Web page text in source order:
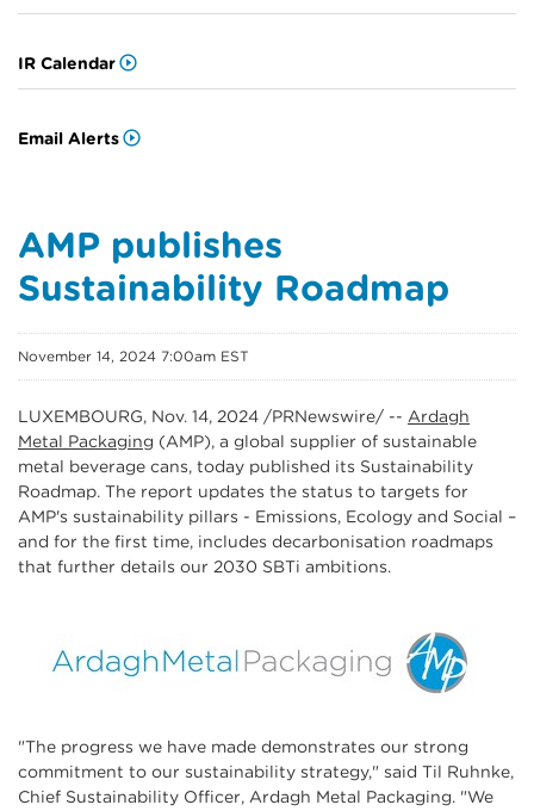
IR Calendar
Email Alerts
AMP publishes
Sustainability Roadmap
November 14, 2024 7:00am EST
LUXEMBOURG, Nov. 14, 2024 /PRNewswire/ -- Ardagh
Metal Packaging (AMP), a global supplier of sustainable
metal beverage cans, today published its Sustainability
Roadmap. The report updates the status to targets for
AMP's sustainability pillars - Emissions, Ecology and Social –
and for the first time, includes decarbonisation roadmaps
that further details our 2030 SBTi ambitions.
"The progress we have made demonstrates our strong
commitment to our sustainability strategy," said Til Ruhnke,
Chief Sustainability Officer, Ardagh Metal Packaging. "We